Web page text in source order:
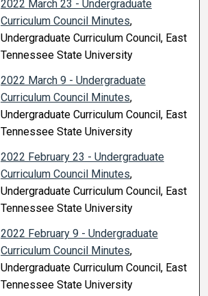
2022 March 23 - Undergraduate
Curriculum Council Minutes,
Undergraduate Curriculum Council, East
Tennessee State University
2022 March 9 - Undergraduate
Curriculum Council Minutes,
Undergraduate Curriculum Council, East
Tennessee State University
2022 February 23 - Undergraduate
Curriculum Council Minutes,
Undergraduate Curriculum Council, East
Tennessee State University
2022 February 9 - Undergraduate
Curriculum Council Minutes,
Undergraduate Curriculum Council, East
Tennessee State University